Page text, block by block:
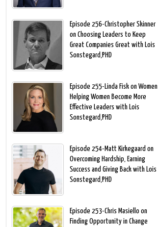
Episode 256-Christopher Skinner
on Choosing Leaders to Keep
Great Companies Great with Lois
Sonstegard,PHD
Episode 255-Linda Fisk on Women
Helping Women Become More
Effective Leaders with Lois
Sonstegard,PHD
Episode 254-Matt Kirkegaard on
Overcoming Hardship, Earning
Success and Giving Back with Lois
Sonstegard,PHD
Episode 253-Chris Masiello on
Finding Opportunity in Change